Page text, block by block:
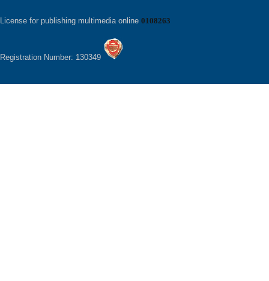
License for publishing multimedia online 0108263
Registration Number: 130349